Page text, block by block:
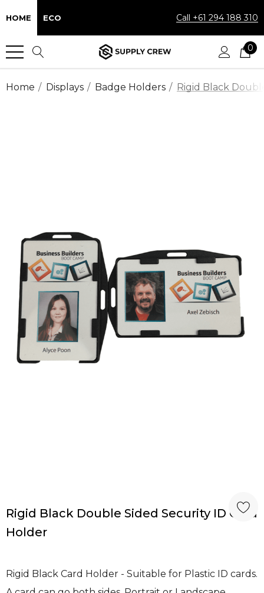
HOME ECO Call +61 294 188 310
0
Home Displays Badge Holders Rigid Black
Rigid Black Double Sided Security ID Card
Holder
Rigid Black Card Holder - Suitable for Plastic ID cards.